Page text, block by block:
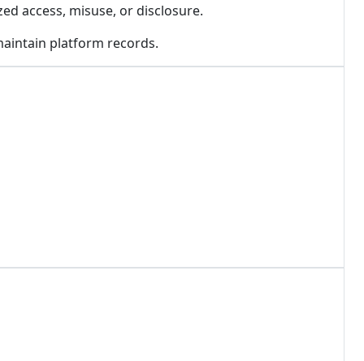
access, misuse, or disclosure.
platform records.